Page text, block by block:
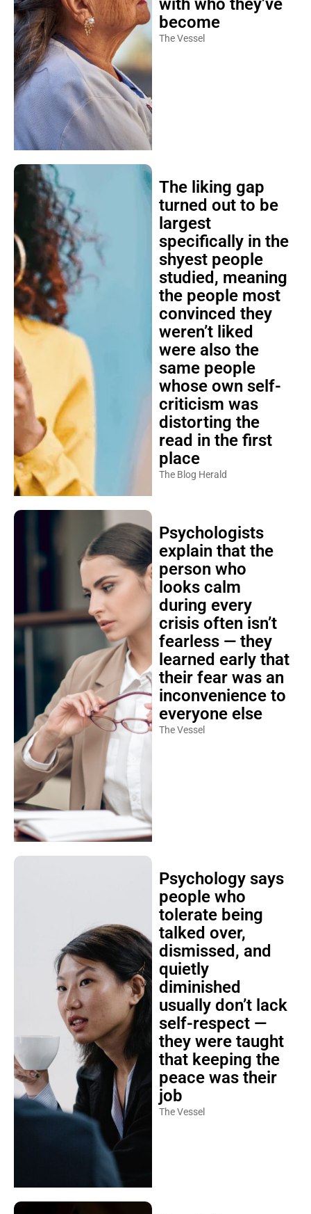
with who they’ve
become
The Vessel
The liking gap
turned out to be
largest
specifically in the
shyest people
studied, meaning
the people most
convinced they
weren’t liked
were also the
same people
whose own self-
criticism was
distorting the
read in the first
place
The Blog Herald
Psychologists
explain that the
person who
looks calm
during every
crisis often isn’t
fearless — they
learned early that
their fear was an
inconvenience to
everyone else
The Vessel
Psychology says
people who
tolerate being
talked over,
dismissed, and
quietly
diminished
usually don’t lack
self-respect —
they were taught
that keeping the
peace was their
job
The Vessel